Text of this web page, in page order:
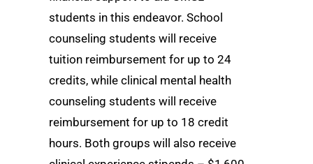
students in this endeavor. School
counseling students will receive
tuition reimbursement for up to 24
credits, while clinical mental health
counseling students will receive
reimbursement for up to 18 credit
hours. Both groups will also receive